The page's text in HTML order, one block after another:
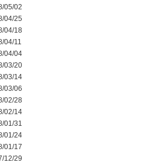
05/02
04/25
04/18
04/11
04/04
03/20
03/14
03/06
02/28
02/14
01/31
01/24
01/17
12/29